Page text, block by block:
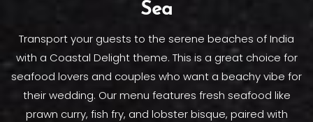
Sea
Transport your guests to the serene beaches of India
with a Coastal Delight theme. This is a great choice for
seafood lovers and couples who want a beachy vibe for
their wedding. Our menu features fresh seafood like
prawn curry, fish fry, and lobster bisque, paired with